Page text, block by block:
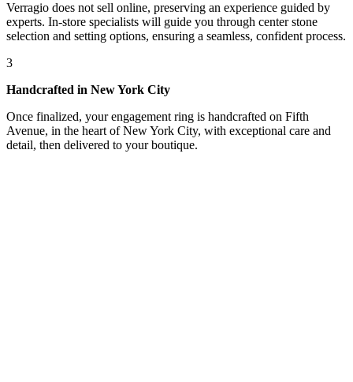
Verragio does not sell online, preserving an experience guided by
experts. In-store specialists will guide you through center stone
selection and setting options, ensuring a seamless, confident process.
3
Handcrafted in New York City
Once finalized, your engagement ring is handcrafted on Fifth
Avenue, in the heart of New York City, with exceptional care and
detail, then delivered to your boutique.